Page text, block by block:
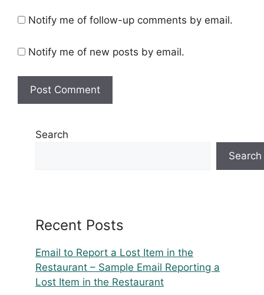
Notify me of follow-up comments by email.
Notify me of new posts by email.
Search
Search
Recent Posts
Email to Report a Lost Item in the
Restaurant – Sample Email Reporting a
Lost Item in the Restaurant